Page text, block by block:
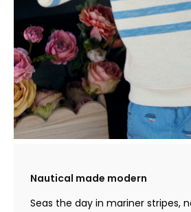
Nautical made modern
Seas the day in mariner stripes,